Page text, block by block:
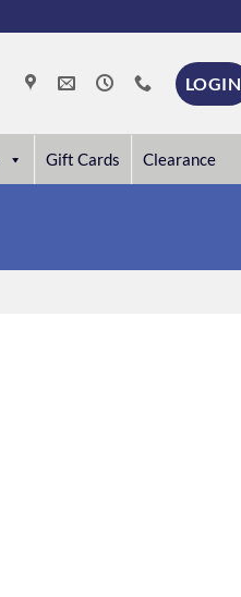
LOGIN
Gift Cards Clearance